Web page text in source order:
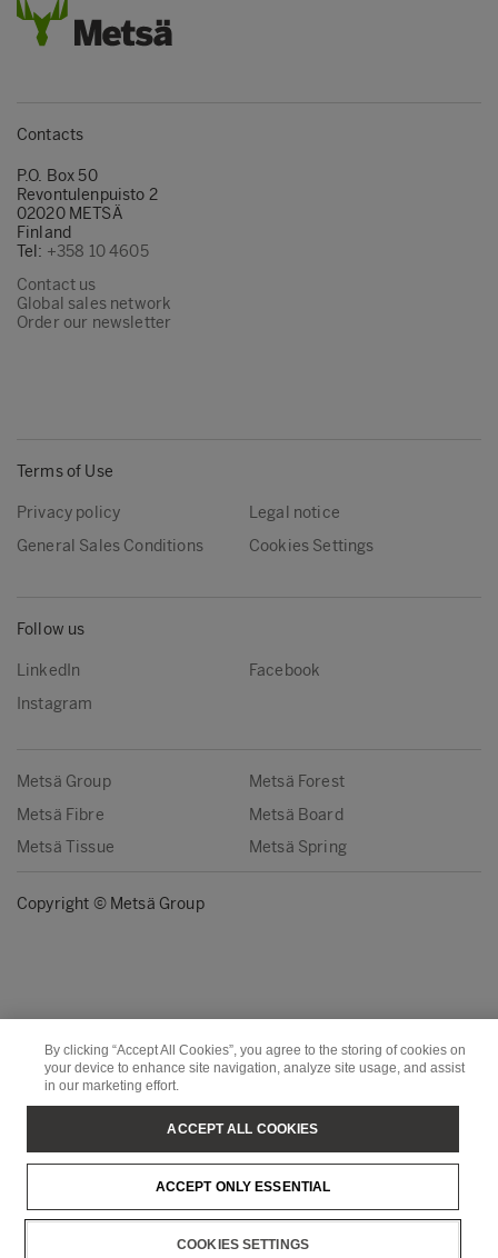
Contacts
P.O. Box 50
Revontulenpuisto 2
02020 METSÄ
Finland
Tel: +358 10 4605
Contact us
Global sales network
Order our newsletter
Terms of Use
Privacy policy
Legal notice
General Sales Conditions
Cookies Settings
Follow us
LinkedIn
Facebook
Instagram
Metsä Group
Metsä Forest
Metsä Fibre
Metsä Board
Metsä Tissue
Metsä Spring
Copyright © Metsä Group
By clicking “Accept All Cookies”, you agree to the storing of cookies on
your device to enhance site navigation, analyze site usage, and assist
in our marketing effort.
COOKIES SETTINGS
ACCEPT ONLY ESSENTIAL
ACCEPT ALL COOKIES